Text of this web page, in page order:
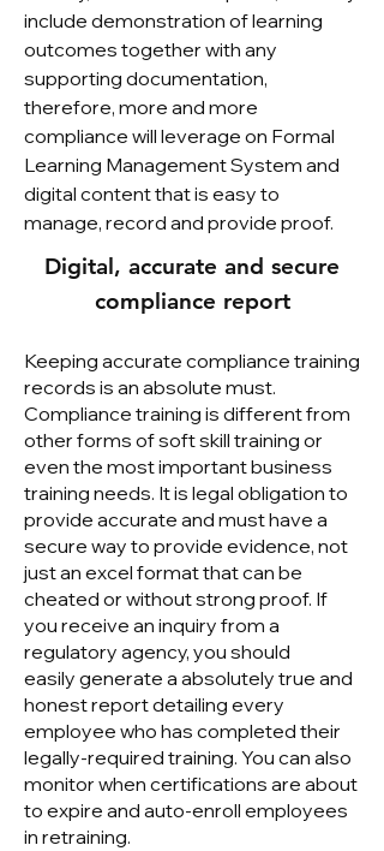
include demonstration of learning
outcomes together with any
supporting documentation,
therefore, more and more
compliance will leverage on Formal
Learning Management System and
digital content that is easy to
manage, record and provide proof.
Digital, accurate and secure
compliance report
Keeping accurate compliance training
records is an absolute must.
Compliance training is different from
other forms of soft skill training or
even the most important business
training needs. It is legal obligation to
provide accurate and must have a
secure way to provide evidence, not
just an excel format that can be
cheated or without strong proof. If
you receive an inquiry from a
regulatory agency, you should
easily generate a absolutely true and
honest reportdetailing every
employee who has completed their
legally-required training. You can also
monitor when certifications are about
to expire and auto-enroll employees
in retraining.